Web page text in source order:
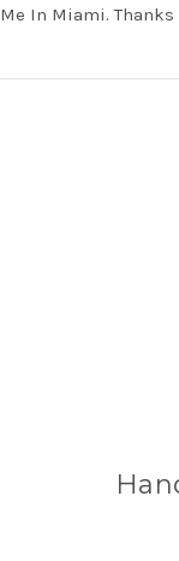
Me In Miami.